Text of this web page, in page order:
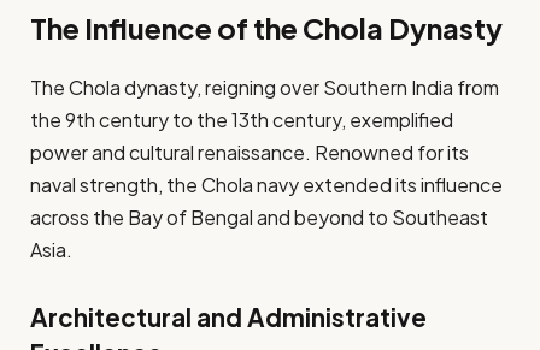
The Influence of the Chola Dynasty
The Chola dynasty, reigning over Southern India from
the 9th century to the 13th century, exemplified
power and cultural renaissance. Renowned for its
naval strength, the Chola navy extended its influence
across the Bay of Bengal and beyond to Southeast
Asia.
Architectural and Administrative